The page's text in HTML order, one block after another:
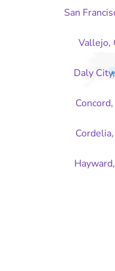
San
Vallejo,
Daly